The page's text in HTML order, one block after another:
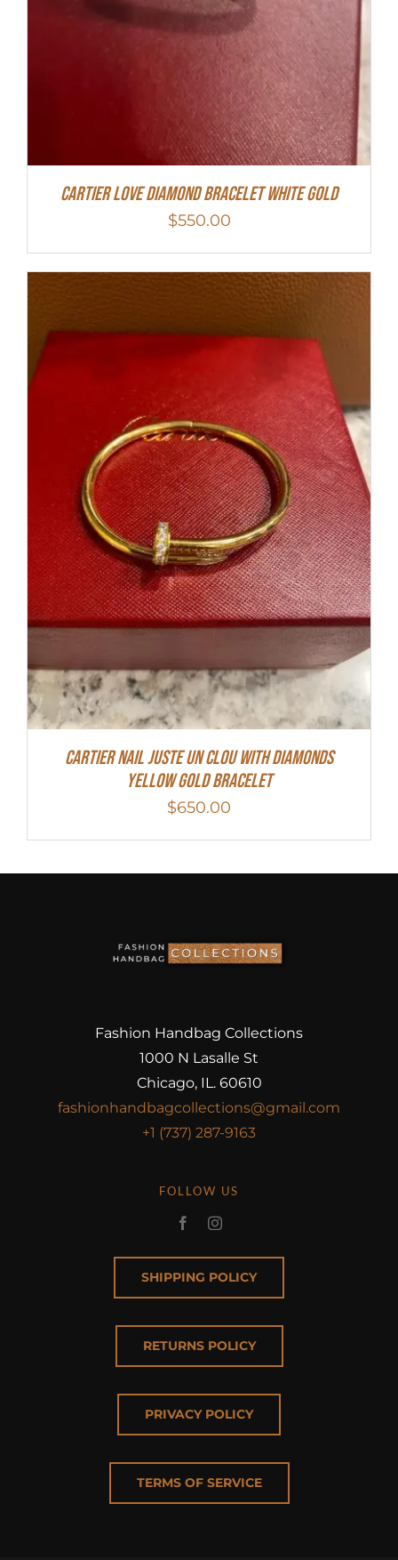
Cartier Love Diamond Bracelet White Gold
$550.00
Cartier Nail Juste Un Clou With Diamonds
Yellow Gold Bracelet
$650.00
Fashion Handbag Collections
1000 N Lasalle St
Chicago, IL. 60610
fashionhandbagcollections@gmail.com
+1 (737) 287-9163
FOLLOW US
SHIPPING POLICY
RETURNS POLICY
PRIVACY POLICY
TERMS OF SERVICE